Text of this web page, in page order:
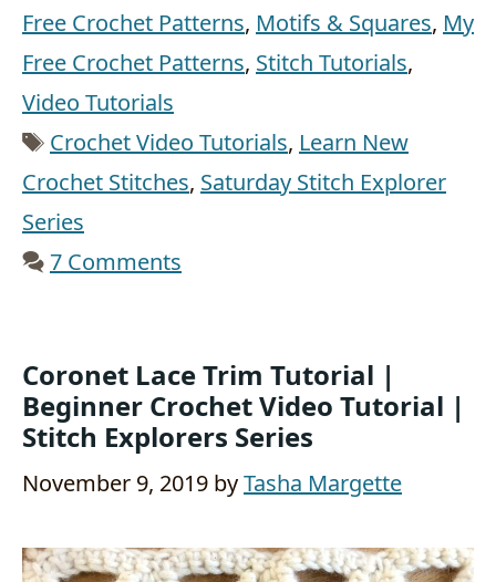
Free Crochet Patterns, Motifs & Squares, My
Free Crochet Patterns, Stitch Tutorials,
Video Tutorials
Tags
Crochet Video Tutorials, Learn New
Crochet Stitches, Saturday Stitch Explorer
Series
7 Comments
Coronet Lace Trim Tutorial |
Beginner Crochet Video Tutorial |
Stitch Explorers Series
November 9, 2019 byTasha Margette